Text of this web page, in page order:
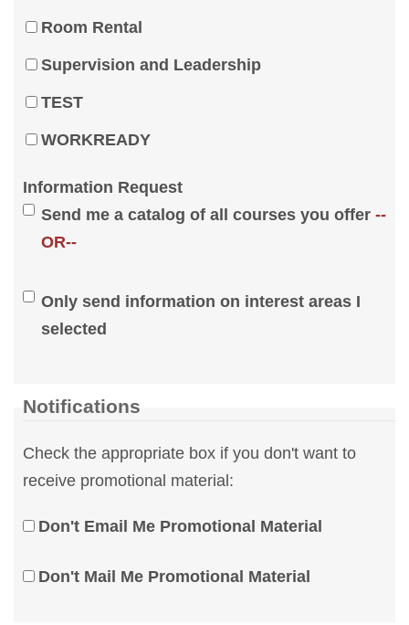
Room Rental
Supervision and Leadership
TEST
WORKREADY
Information Request
Send me a catalog of all courses you offer --
OR--
Only send information on interest areas I
selected
Notifications
Check the appropriate box if you don't want to
receive promotional material:
Don't Email Me Promotional Material
Don't Mail Me Promotional Material